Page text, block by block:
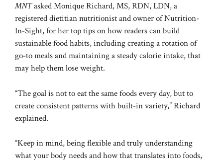
MNTasked Monique Richard, MS, RDN, LDN, a
registered dietitian nutritionist and owner of Nutrition-
In-Sight, for her top tips on how readers can build
sustainable food habits, including creating a rotation of
go-to meals and maintaining a steady calorie intake, that
may help them lose weight.
“The goal is not to eat the same foods every day, but to
create consistent patterns with built-in variety,” Richard
explained.
“Keep in mind, being flexible and truly understanding
what your body needs and how that translates into foods,